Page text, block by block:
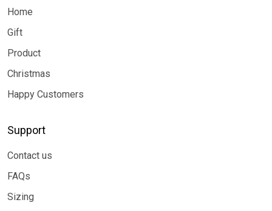
Home
Gift
Product
Christmas
Happy Customers
Support
Contact us
FAQs
Sizing